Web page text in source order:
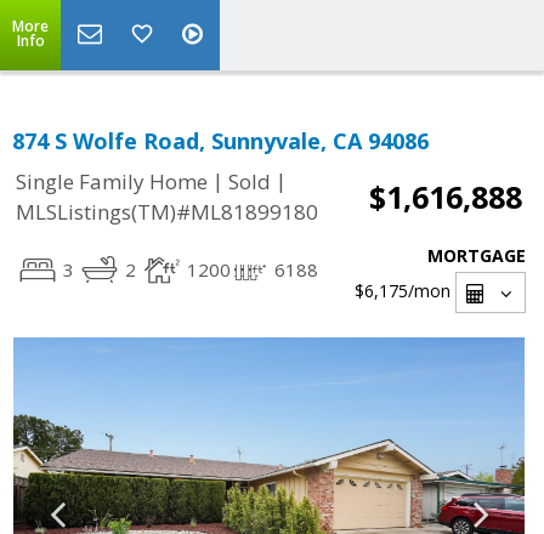
More
Info
874 S Wolfe Road, Sunnyvale, CA 94086
Single Family Home | Sold |
MLSListings(TM)#ML81899180
$1,616,888
3 2 1200 6188
MORTGAGE
$6,175/mon